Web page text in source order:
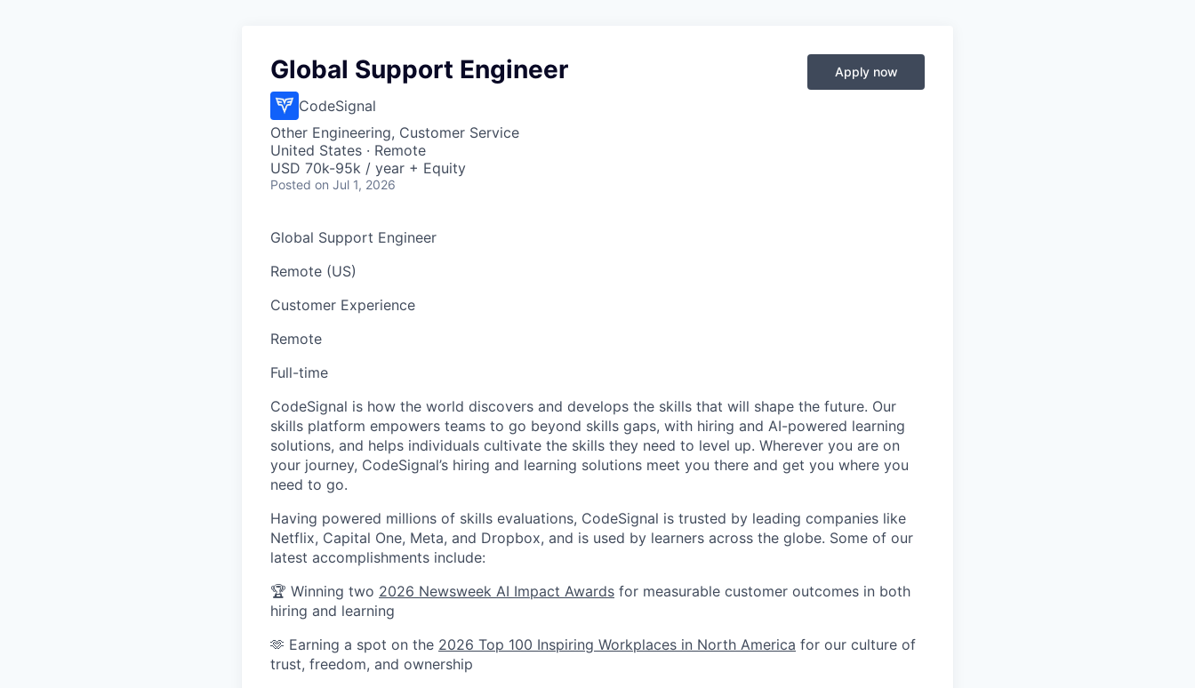
Global Support Engineer
CodeSignal
Other Engineering, Customer Service
United States · Remote
USD 70k-95k / year + Equity
Posted on Jul 1, 2026
Apply now
Global Support Engineer
Remote (US)
Customer Experience
Remote
Full-time
CodeSignal is how the world discovers and develops the skills that will shape the future. Our
skills platform empowers teams to go beyond skills gaps, with hiring and AI-powered learning
solutions, and helps individuals cultivate the skills they need to level up. Wherever you are on
your journey, CodeSignal’s hiring and learning solutions meet you there and get you where you
need to go.
Having powered millions of skills evaluations, CodeSignal is trusted by leading companies like
Netflix, Capital One, Meta, and Dropbox, and is used by learners across the globe. Some of our
latest accomplishments include:
🏆 Winning two 2026 Newsweek AI Impact Awards for measurable customer outcomes in both
hiring and learning
🫶 Earning a spot on the 2026 Top 100 Inspiring Workplaces in North America for our culture of
trust, freedom, and ownership